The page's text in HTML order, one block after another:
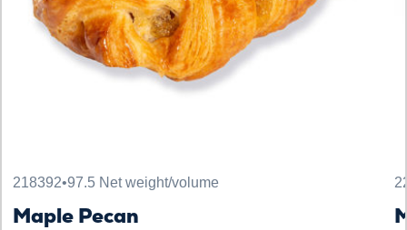
218392•97.5 Net weight/volume
Maple Pecan